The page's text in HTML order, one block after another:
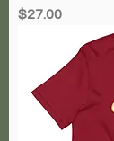
Price
$27.00